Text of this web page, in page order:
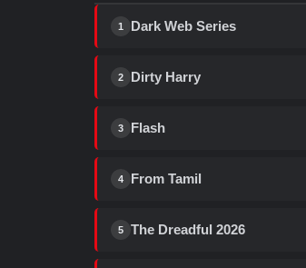
1 Dark Web Series
2 Dirty Harry
3 Flash
4 From Tamil
5 The Dreadful 2026